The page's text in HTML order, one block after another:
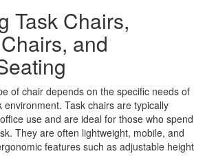
Task Chairs,
and
of chair depends on the specific needs of
Task chairs are typically
use and are ideal for those who spend
They are often lightweight, mobile, and
features such as adjustable height